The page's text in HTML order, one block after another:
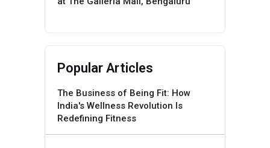
Popular Articles
The Business of Being Fit: How
India's Wellness Revolution Is
Redefining Fitness